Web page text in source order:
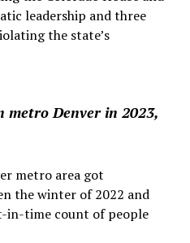
leadership and three
the state’s
metro Denver in 2023,
metro area got
the winter of 2022 and
in-time count of people